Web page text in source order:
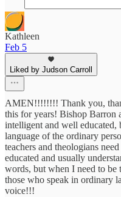
Kathleen
Feb 5
Liked by Judson Carroll
AMEN!!!!!!!! Thank you,
this for years! Bishop Barron
intelligent and well
language of the ordinary
teachers and theologians
educated and usually
words, but when I need to
those who speak in ordinary
voice!!!